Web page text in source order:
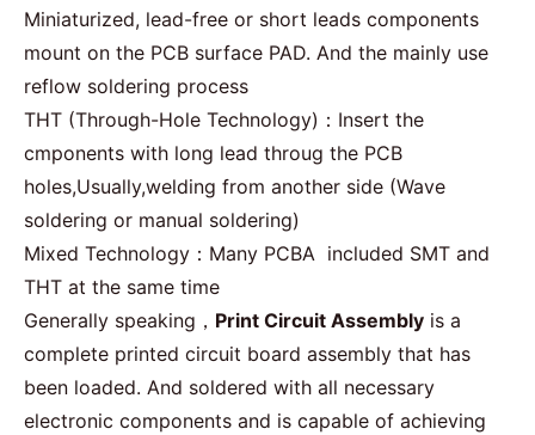
Miniaturized, lead-free or short leads components
mount on the PCB surface PAD. And the mainly use
reflow soldering process
THT (Through-Hole Technology)：Insert the
cmponents with long lead throug the PCB
holes,Usually,welding from another side (Wave
soldering or manual soldering)
Mixed Technology：Many PCBA included SMT and
THT at the same time
Generally speaking， Print Circuit Assembly is a
complete printed circuit board assembly that has
been loaded. And soldered with all necessary
electronic components and is capable of achieving